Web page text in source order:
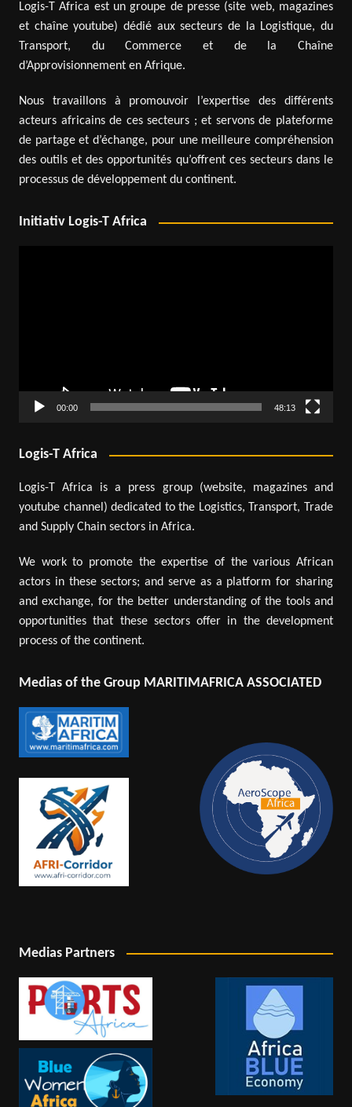
Logis-T Africa est un groupe de presse (site web, magazines
et chaîne youtube) dédié aux secteurs de la Logistique, du
Transport, du Commerce et de la Chaîne
d’Approvisionnement en Afrique.
Nous travaillons à promouvoir l’expertise des différents
acteurs africains de ces secteurs ; et servons de plateforme
de partage et d’échange, pour une meilleure compréhension
des outils et des opportunités qu’offrent ces secteurs dans le
processus de développement du continent.
Initiativ Logis-T Africa
00:00 48:13
Logis-T Africa
Logis-T Africa is a press group (website, magazines and
youtube channel) dedicated to the Logistics, Transport, Trade
and Supply Chain sectors in Africa.
We work to promote the expertise of the various African
actors in these sectors; and serve as a platform for sharing
and exchange, for the better understanding of the tools and
opportunities that these sectors offer in the development
process of the continent.
Medias of the Group MARITIMAFRICA ASSOCIATED
Medias Partners